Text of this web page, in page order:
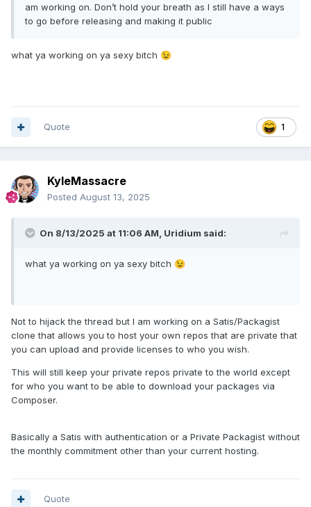
am working on. Don’t hold your breath as I still have a ways
to go before releasing and making it public
what ya working on ya sexy bitch 😉
1
Quote
KyleMassacre
Posted August 13, 2025
On 8/13/2025 at 11:06 AM, Uridium said:
what ya working on ya sexy bitch 😉
Not to hijack the thread but I am working on a Satis/Packagist
clone that allows you to host your own repos that are private that
you can upload and provide licenses to who you wish.
This will still keep your private repos private to the world except
for who you want to be able to download your packages via
Composer.
Basically a Satis with authentication or a Private Packagist without
the monthly commitment other than your current hosting.
Quote